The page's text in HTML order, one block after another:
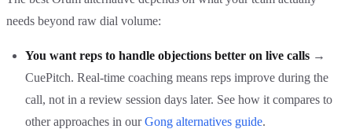
needs beyond raw dial volume:
You want reps to handle objections better on live calls →
CuePitch. Real-time coaching means reps improve during the
call, not in a review session days later. See how it compares to
other approaches in our Gong alternatives guide.